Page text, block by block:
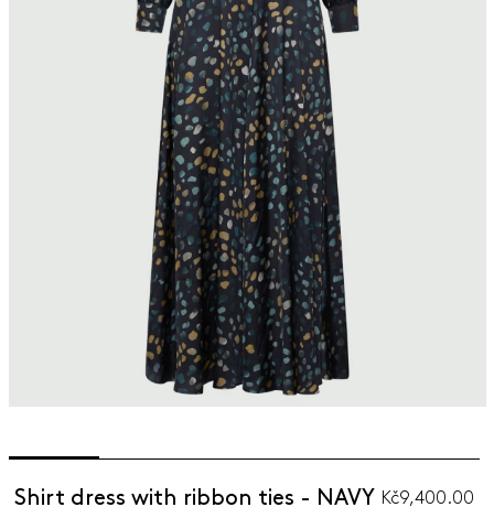
Shirt dress with ribbon ties - NAVY Kč9,400.00